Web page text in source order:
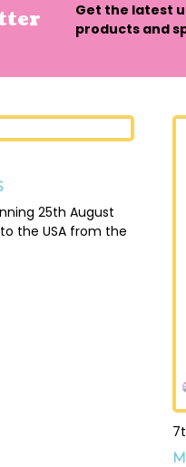
Get the latest
products and
25th August
the USA from the